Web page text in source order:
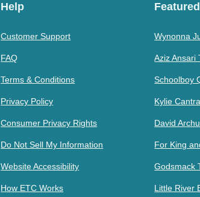
Help
Customer Support
FAQ
Terms & Conditions
Privacy Policy
Consumer Privacy Rights
Do Not Sell My Information
Website Accessibility
How ETC Works
Wynonna
Aziz Ansari
Schoolboy
Kylie
David
For King
Godsmack
Little River